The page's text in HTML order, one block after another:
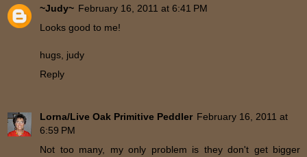
~Judy~ February 16, 2011 at 6:41 PM
Looks good to me!
hugs, judy
Reply
Lorna/Live Oak Primitive Peddler February 16, 2011 at
6:59 PM
Not too many, my only problem is they don't get bigger